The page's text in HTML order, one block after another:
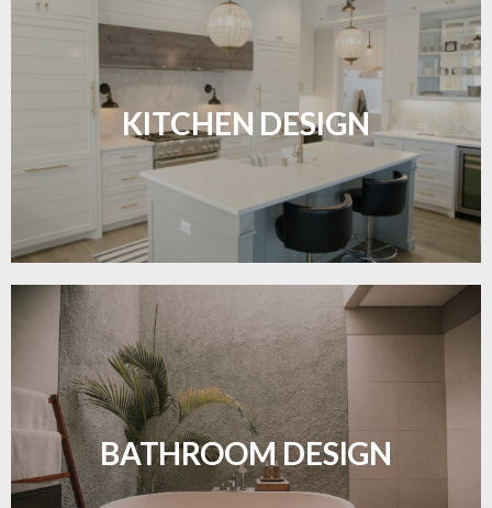
KITCHEN DESIGN
Sleek, functional, and resilient flooring perfect for
modern kitchens.
LEARN MORE
BATHROOM DESIGN
Waterproof and stylish flooring crafted for a
flawless bathroom finish.
LEARN MORE